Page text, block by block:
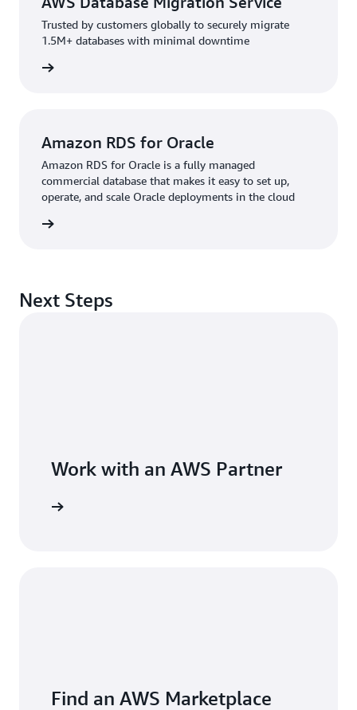
Trusted by customers globally to securely migrate
1.5M+ databases with minimal downtime
Amazon RDS for Oracle
Amazon RDS for Oracle is a fully managed
commercial database that makes it easy to set up,
operate, and scale Oracle deployments in the cloud
Next Steps
Work with an AWS Partner
Find an AWS Marketplace